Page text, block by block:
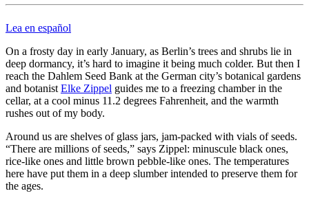
Lea en español
On a frosty day in early January, as Berlin’s trees and shrubs lie in
deep dormancy, it’s hard to imagine it being much colder. But then I
reach the Dahlem Seed Bank at the German city’s botanical gardens
and botanist Elke Zippel guides me to a freezing chamber in the
cellar, at a cool minus 11.2 degrees Fahrenheit, and the warmth
rushes out of my body.
Around us are shelves of glass jars, jam-packed with vials of seeds.
“There are millions of seeds,” says Zippel: minuscule black ones,
rice-like ones and little brown pebble-like ones. The temperatures
here have put them in a deep slumber intended to preserve them for
the ages.